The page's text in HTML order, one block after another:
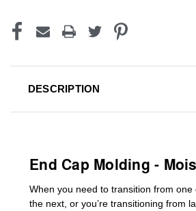
DESCRIPTION
End Cap Molding -
When you need to transition from one
the next, or you’re transitioning from